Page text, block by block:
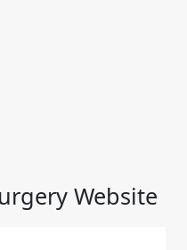
Website